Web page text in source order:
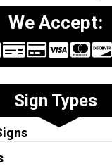
We Accept:
Sign Types